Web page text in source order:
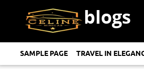
blogs
SAMPLE PAGE TRAVEL IN